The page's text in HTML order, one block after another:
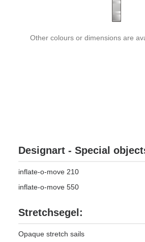
Other colours or dimensions are
Designart - Special
inflate-o-move 210
inflate-o-move 550
Stretchsegel:
Opaque stretch sails